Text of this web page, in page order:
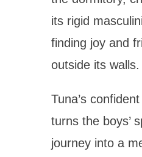
its rigid
finding joy and
outside its walls.
Tuna’s
turns the boys’
journey into a